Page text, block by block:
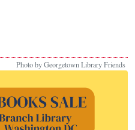
Photo by Georgetown Library Friends